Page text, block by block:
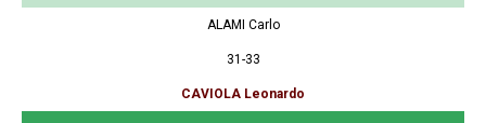
ALAMI Carlo
31-33
CAVIOLA Leonardo